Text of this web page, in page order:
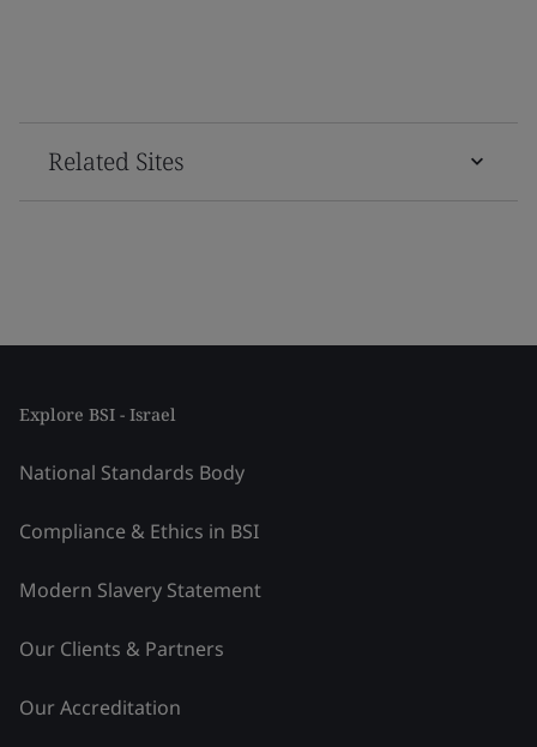
Related Sites
Explore BSI - Israel
National Standards Body
Compliance & Ethics in BSI
Modern Slavery Statement
Our Clients & Partners
Our Accreditation